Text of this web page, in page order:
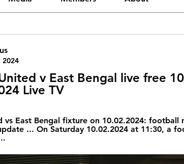
2024
v East Bengal live free 10
Live TV
vs East Bengal fixture on 10.02.2024: football
... On Saturday 10.02.2024 at 11:30, a